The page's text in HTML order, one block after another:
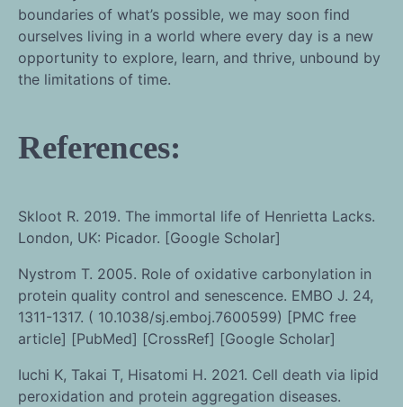
boundaries of what’s possible, we may soon find
ourselves living in a world where every day is a new
opportunity to explore, learn, and thrive, unbound by
the limitations of time.
References:
Skloot R. 2019. The immortal life of Henrietta Lacks.
London, UK: Picador. [Google Scholar]
Nystrom T. 2005. Role of oxidative carbonylation in
protein quality control and senescence. EMBO J. 24,
1311-1317. ( 10.1038/sj.emboj.7600599) [PMC free
article] [PubMed] [CrossRef] [Google Scholar]
Iuchi K, Takai T, Hisatomi H. 2021. Cell death via lipid
peroxidation and protein aggregation diseases.